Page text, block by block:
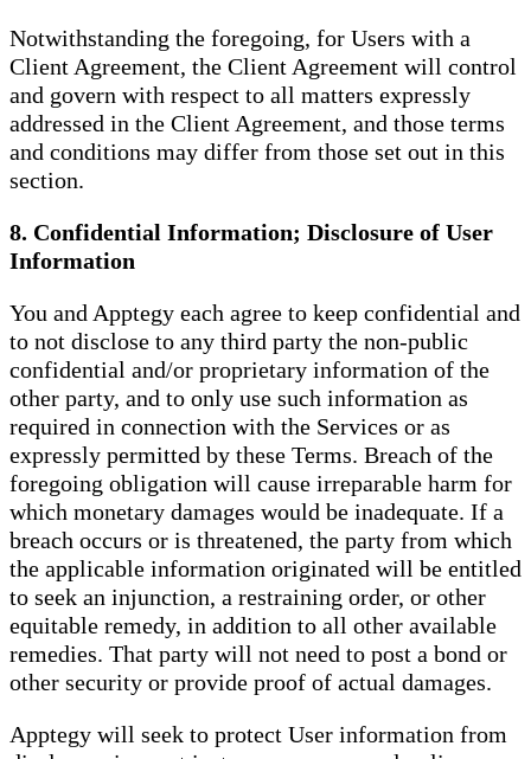
Notwithstanding the foregoing, for Users with a
Client Agreement, the Client Agreement will control
and govern with respect to all matters expressly
addressed in the Client Agreement, and those terms
and conditions may differ from those set out in this
section.
8. Confidential Information; Disclosure of User
Information
You and Apptegy each agree to keep confidential and
to not disclose to any third party the non-public
confidential and/or proprietary information of the
other party, and to only use such information as
required in connection with the Services or as
expressly permitted by these Terms. Breach of the
foregoing obligation will cause irreparable harm for
which monetary damages would be inadequate. If a
breach occurs or is threatened, the party from which
the applicable information originated will be entitled
to seek an injunction, a restraining order, or other
equitable remedy, in addition to all other available
remedies. That party will not need to post a bond or
other security or provide proof of actual damages.
Apptegy will seek to protect User information from